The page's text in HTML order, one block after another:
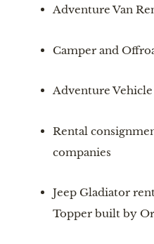
Adventure Van
Camper and
Adventure Vehicle
Rental
companies
Jeep Gladiator
Topper built by